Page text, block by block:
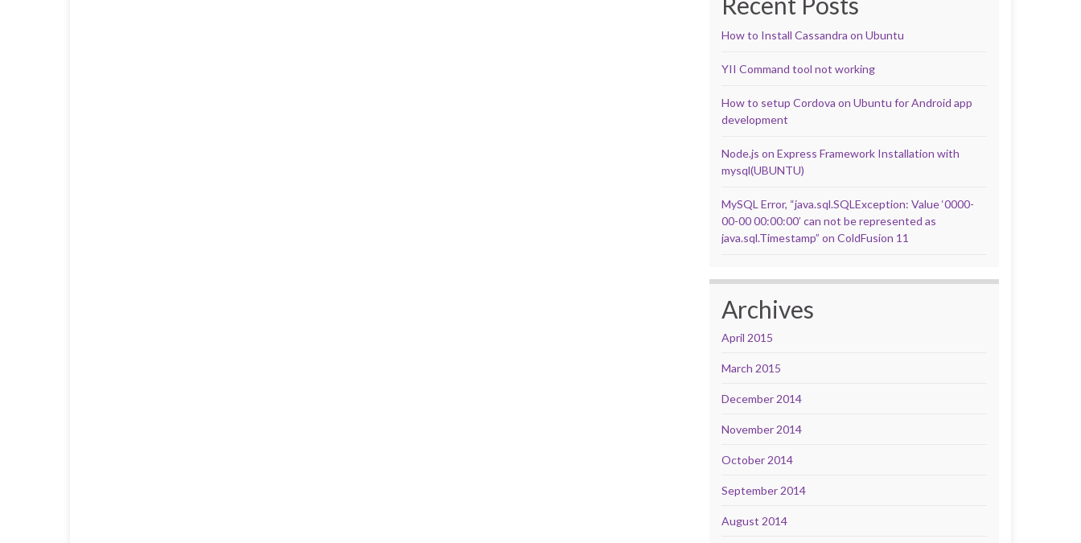
How to Install Cassandra on Ubuntu
YII Command tool not working
How to setup Cordova on Ubuntu for Android app
development
Node.js on Express Framework Installation with
mysql(UBUNTU)
MySQL Error, “java.sql.SQLException: Value ‘0000-
00-00 00:00:00’ can not be represented as
java.sql.Timestamp” on ColdFusion 11
Archives
April 2015
March 2015
December 2014
November 2014
October 2014
September 2014
August 2014